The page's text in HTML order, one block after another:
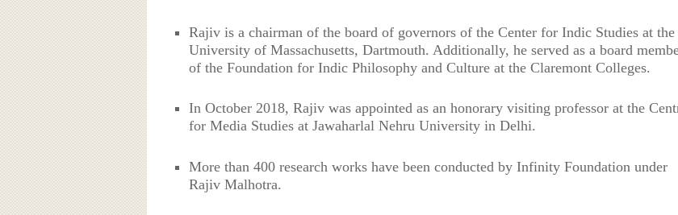
Rajiv is a chairman of the board of governors of the Center for Indic Studies at the
University of Massachusetts, Dartmouth. Additionally, he served as a board
of the Foundation for Indic Philosophy and Culture at the Claremont Colleges.
In October 2018, Rajiv was appointed as an honorary visiting professor at the
for Media Studies at Jawaharlal Nehru University in Delhi.
More than 400 research works have been conducted by Infinity Foundation under
Rajiv Malhotra.